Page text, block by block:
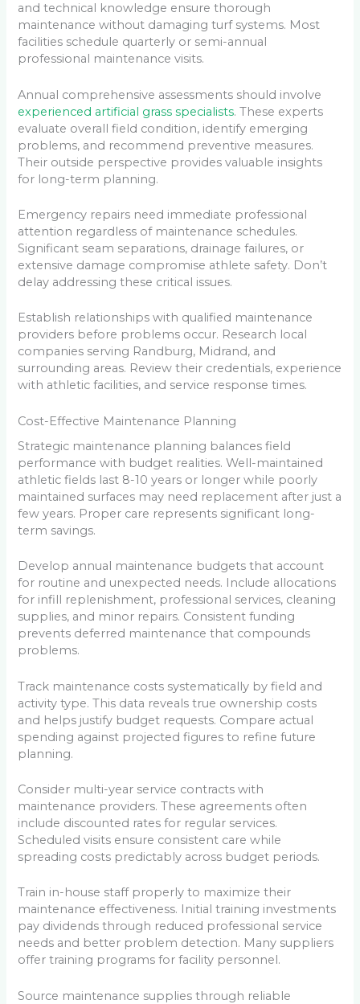
and technical knowledge ensure thorough
maintenance without damaging turf systems. Most
facilities schedule quarterly or semi-annual
professional maintenance visits.
Annual comprehensive assessments should involve
experienced artificial grass specialists. These experts
evaluate overall field condition, identify emerging
problems, and recommend preventive measures.
Their outside perspective provides valuable insights
for long-term planning.
Emergency repairs need immediate professional
attention regardless of maintenance schedules.
Significant seam separations, drainage failures, or
extensive damage compromise athlete safety. Don’t
delay addressing these critical issues.
Establish relationships with qualified maintenance
providers before problems occur. Research local
companies serving Randburg, Midrand, and
surrounding areas. Review their credentials, experience
with athletic facilities, and service response times.
Cost-Effective Maintenance Planning
Strategic maintenance planning balances field
performance with budget realities. Well-maintained
athletic fields last 8-10 years or longer while poorly
maintained surfaces may need replacement after just a
few years. Proper care represents significant long-
term savings.
Develop annual maintenance budgets that account
for routine and unexpected needs. Include allocations
for infill replenishment, professional services, cleaning
supplies, and minor repairs. Consistent funding
prevents deferred maintenance that compounds
problems.
Track maintenance costs systematically by field and
activity type. This data reveals true ownership costs
and helps justify budget requests. Compare actual
spending against projected figures to refine future
planning.
Consider multi-year service contracts with
maintenance providers. These agreements often
include discounted rates for regular services.
Scheduled visits ensure consistent care while
spreading costs predictably across budget periods.
Train in-house staff properly to maximize their
maintenance effectiveness. Initial training investments
pay dividends through reduced professional service
needs and better problem detection. Many suppliers
offer training programs for facility personnel.
Source maintenance supplies through reliable